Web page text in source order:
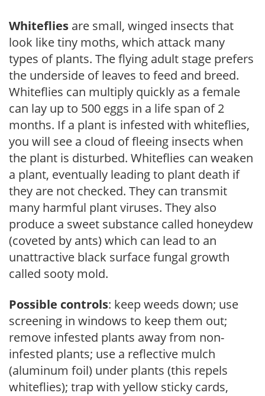
Whiteflies are small, winged insects that
look like tiny moths, which attack many
types of plants. The flying adult stage prefers
the underside of leaves to feed and breed.
Whiteflies can multiply quickly as a female
can lay up to 500 eggs in a life span of 2
months. If a plant is infested with whiteflies,
you will see a cloud of fleeing insects when
the plant is disturbed. Whiteflies can weaken
a plant, eventually leading to plant death if
they are not checked. They can transmit
many harmful plant viruses. They also
produce a sweet substance called honeydew
(coveted by ants) which can lead to an
unattractive black surface fungal growth
called sooty mold.
Possible controls: keep weeds down; use
screening in windows to keep them out;
remove infested plants away from non-
infested plants; use a reflective mulch
(aluminum foil) under plants (this repels
whiteflies); trap with yellow sticky cards,